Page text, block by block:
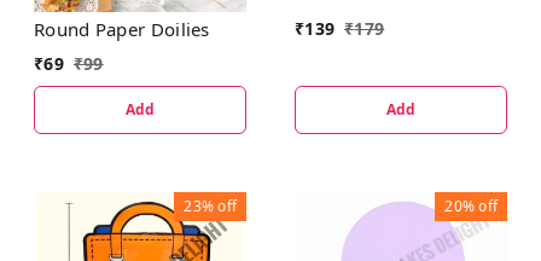
Round Paper Doilies
₹69 ₹99
Add
₹139 ₹179
Add
23%off 20%off